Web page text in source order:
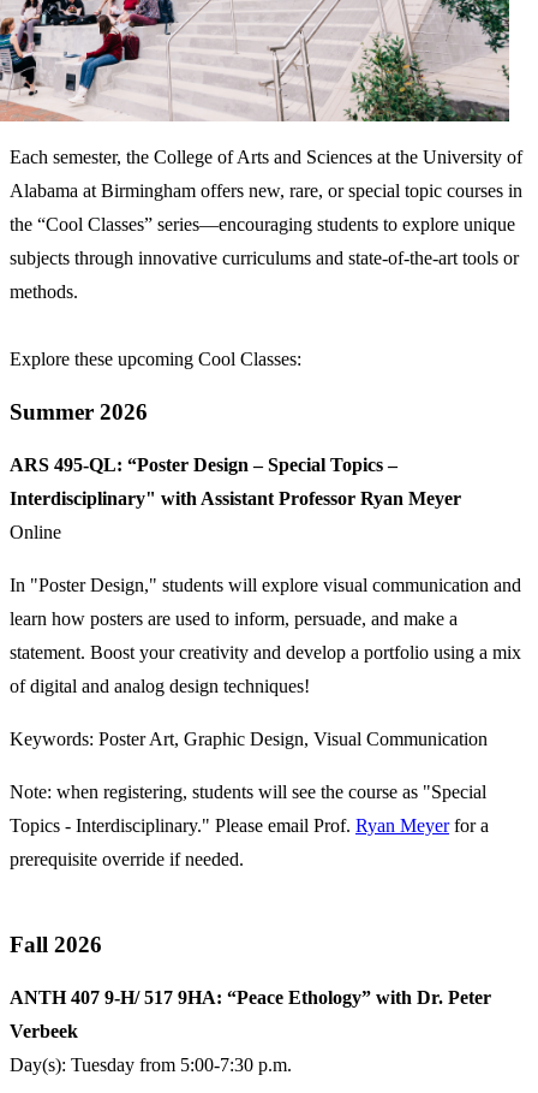
Each semester, the College of Arts and Sciences at the University of
Alabama at Birmingham offers new, rare, or special topic courses in
the “Cool Classes” series—encouraging students to explore unique
subjects through innovative curriculums and state-of-the-art tools or
methods.
Explore these upcoming Cool Classes:
Summer 2026
ARS 495-QL: “Poster Design – Special Topics –
Interdisciplinary" with Assistant Professor Ryan Meyer
Online
In "Poster Design," students will explore visual communication and
learn how posters are used to inform, persuade, and make a
statement. Boost your creativity and develop a portfolio using a mix
of digital and analog design techniques!
Keywords: Poster Art, Graphic Design, Visual Communication
Note: when registering, students will see the course as "Special
Topics - Interdisciplinary." Please email Prof. Ryan Meyerfor a
prerequisite override if needed.
Fall 2026
ANTH 407 9-H/ 517 9HA: “Peace Ethology” with Dr. Peter
Verbeek
Day(s): Tuesday from 5:00-7:30 p.m.